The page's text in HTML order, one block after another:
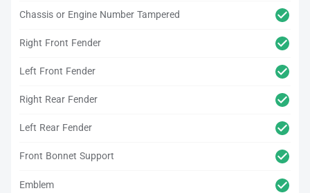
Chassis or Engine Number Tampered
Right Front Fender
Left Front Fender
Right Rear Fender
Left Rear Fender
Front Bonnet Support
Emblem